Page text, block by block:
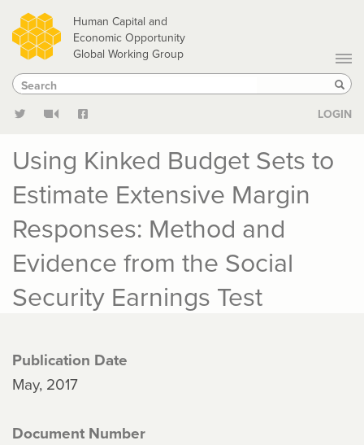
Skip
to
main
content
Human Capital and
Economic Opportunity
Global Working Group
Search
Search
LOGIN
Using Kinked Budget Sets to
Estimate Extensive Margin
Responses: Method and
Evidence from the Social
Security Earnings Test
Publication Date
May, 2017
Document Number